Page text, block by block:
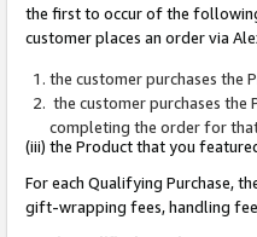
the first to occur of the
customer places an order via
the customer purchases the
the customer purchases
completing the order for
(iii) the Product that you
For each Qualifying Purchase,
gift-wrapping fees, handling